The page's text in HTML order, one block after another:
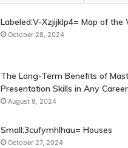
Labeled:V-Xzjijklp4= Map of the
October 28, 2024
The Long-Term Benefits of
Presentation Skills in Any Career
August 9, 2024
Small:3cufymhlhau= Houses
October 27, 2024